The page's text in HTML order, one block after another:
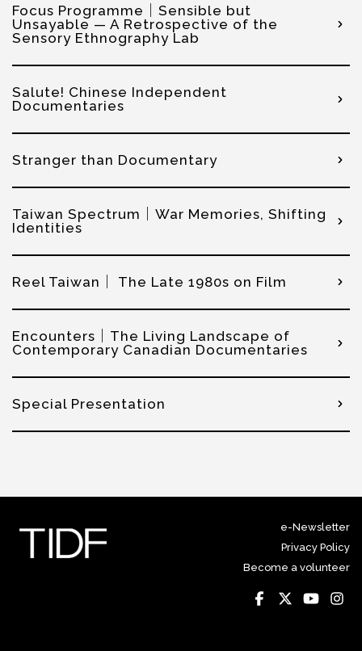
Focus Programme｜Sensible but
Unsayable — A Retrospective of the
Sensory Ethnography Lab
Salute! Chinese Independent
Documentaries
Stranger than Documentary
Taiwan Spectrum｜War Memories, Shifting
Identities
Reel Taiwan｜ The Late 1980s on Film
Encounters｜The Living Landscape of
Contemporary Canadian Documentaries
Special Presentation
e-Newsletter
Privacy Policy
Become a volunteer